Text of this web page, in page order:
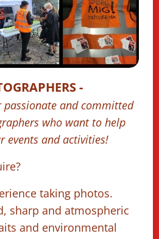
-
passionate and committed
who want to help
events and activities!
taking photos.
sharp and atmospheric
and environmental